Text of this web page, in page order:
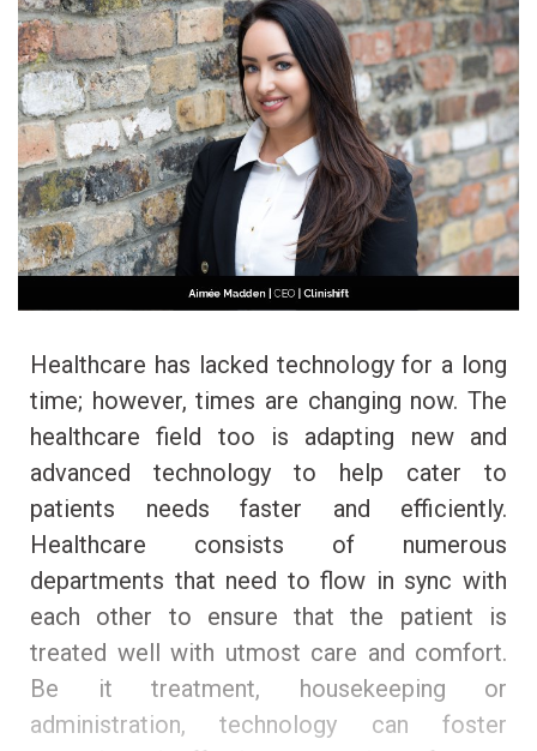
Healthcare has lacked technology for a long
time; however, times are changing now. The
healthcare field too is adapting new and
advanced technology to help cater to
patients needs faster and efficiently.
Healthcare consists of numerous
departments that need to flow in sync with
each other to ensure that the patient is
treated well with utmost care and comfort.
Be it treatment, housekeeping or
administration, technology can foster